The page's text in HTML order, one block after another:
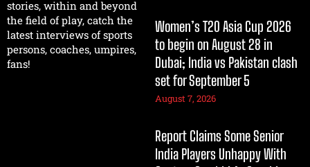
stories, within and beyond
the field of play, catch the
latest interviews of sports
persons, coaches, umpires,
fans!
Women’s T20 Asia Cup 2026
to begin on August 28 in
Dubai; India vs Pakistan clash
set for September 5
August 7, 2026
Report Claims Some Senior
India Players Unhappy With